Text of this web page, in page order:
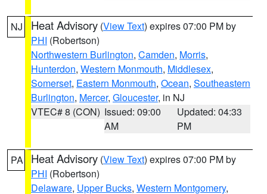
NJ Heat Advisory (View Text) expires 07:00 PM by
PHI (Robertson)
Northwestern Burlington, Camden, Morris,
Hunterdon, Western Monmouth, Middlesex,
Somerset, Eastern Monmouth, Ocean, Southeastern
Burlington, Mercer, Gloucester, in NJ
VTEC# 8 (CON) Issued: 09:00
AM
Updated: 04:33
PM
PA Heat Advisory (View Text) expires 07:00 PM by
PHI (Robertson)
Delaware, Upper Bucks, Western Montgomery,